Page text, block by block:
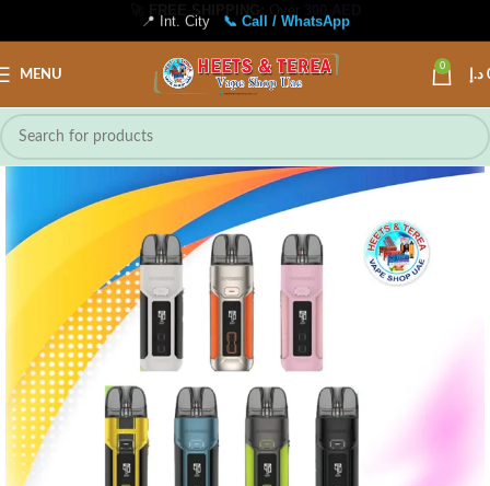
📍 Int. City 📞 Call / WhatsApp
MENU
0
د.إ